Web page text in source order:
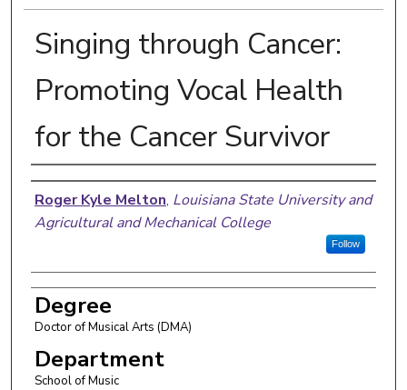
Singing through Cancer:
Promoting Vocal Health
for the Cancer Survivor
Author
Roger Kyle Melton, Louisiana State University and
Agricultural and Mechanical College
Follow
Degree
Doctor of Musical Arts (DMA)
Department
School of Music